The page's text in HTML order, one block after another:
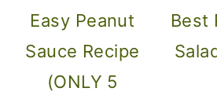
Easy Peanut
Sauce Recipe
(ONLY 5
Best